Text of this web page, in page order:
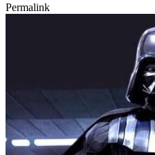
Permalink